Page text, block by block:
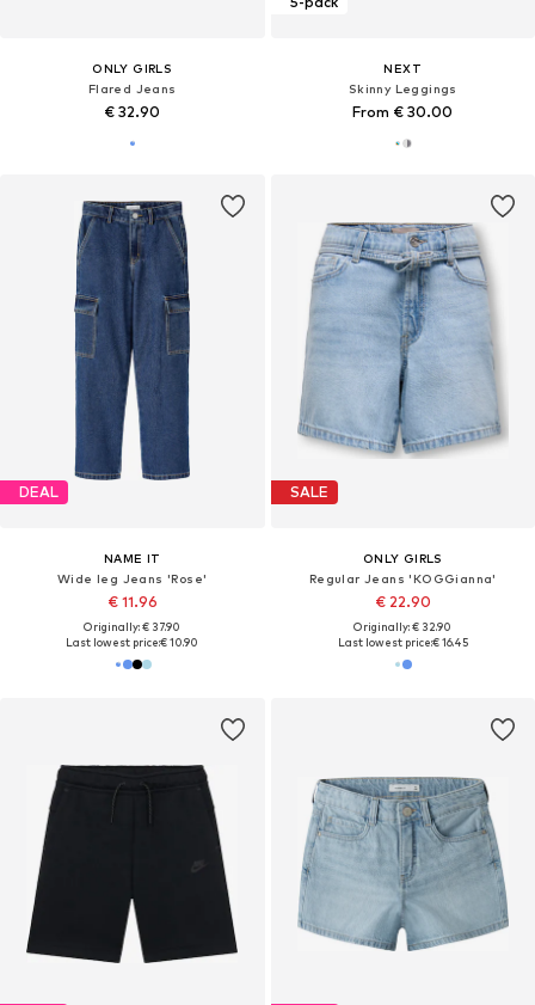
ONLY GIRLS
Flared Jeans
€ 32.90
NEXT
Skinny Leggings
From € 30.00
DEAL
NAME IT
Wide leg Jeans 'Rose'
€ 11.96
Originally: € 37.90
Last lowest price:€ 10.90
SALE
ONLY GIRLS
Regular Jeans 'KOGGianna'
€ 22.90
Originally: € 32.90
Last lowest price:€ 16.45